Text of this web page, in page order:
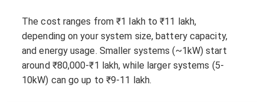
The cost ranges from ₹1 lakh to ₹11 lakh,
depending on your system size, battery capacity,
and energy usage. Smaller systems (~1kW) start
around ₹80,000-₹1 lakh, while larger systems (5-
10kW) can go up to ₹9-11 lakh.